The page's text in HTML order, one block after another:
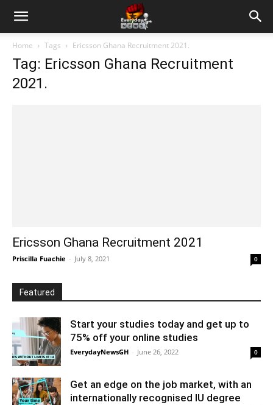
Home Tags Ericsson Ghana Recruitment 2021.
Tag: Ericsson Ghana Recruitment
2021.
Ericsson Ghana Recruitment 2021
Priscilla Fuachie - July 8, 2021 0
Featured
Start your studies today and get up to
75% off your online studies
EverydayNewsGH - June 26, 2022 0
Get an edge on the job market, with an
internationally recognised IU degree